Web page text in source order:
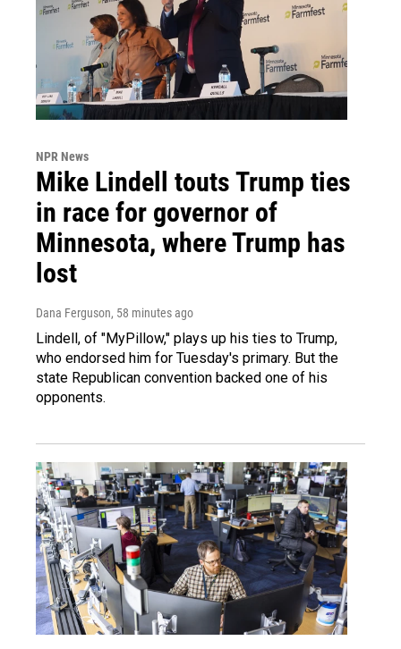
NPR News
Mike Lindell touts Trump ties
in race for governor of
Minnesota, where Trump has
lost
Dana Ferguson, 58 minutes ago
Lindell, of "MyPillow," plays up his ties to Trump,
who endorsed him for Tuesday's primary. But the
state Republican convention backed one of his
opponents.